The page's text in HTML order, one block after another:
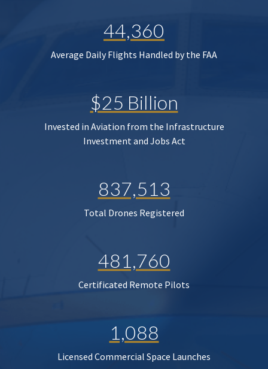
44,360
Average Daily Flights Handled by the FAA
$25 Billion
Invested in Aviation from the Infrastructure
Investment and Jobs Act
837,513
Total Drones Registered
481,760
Certificated Remote Pilots
1,088
Licensed Commercial Space Launches